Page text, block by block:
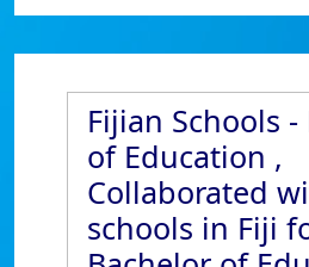
Fijian Schools
of Education ,
Collaborated
schools in Fiji